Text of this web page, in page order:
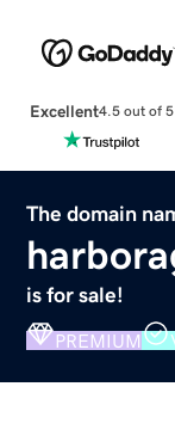
Excellent4.5 out of 5
The domain
is for sale!
PREMIUM